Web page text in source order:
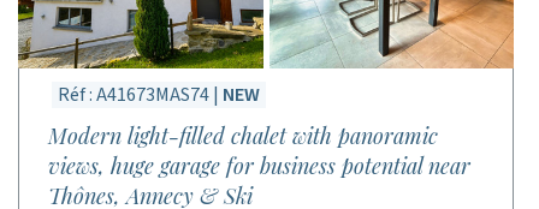
Réf : A41673MAS74 | NEW
Modern light-filled chalet with panoramic
views, huge garage for business potential near
Thônes, Annecy & Ski